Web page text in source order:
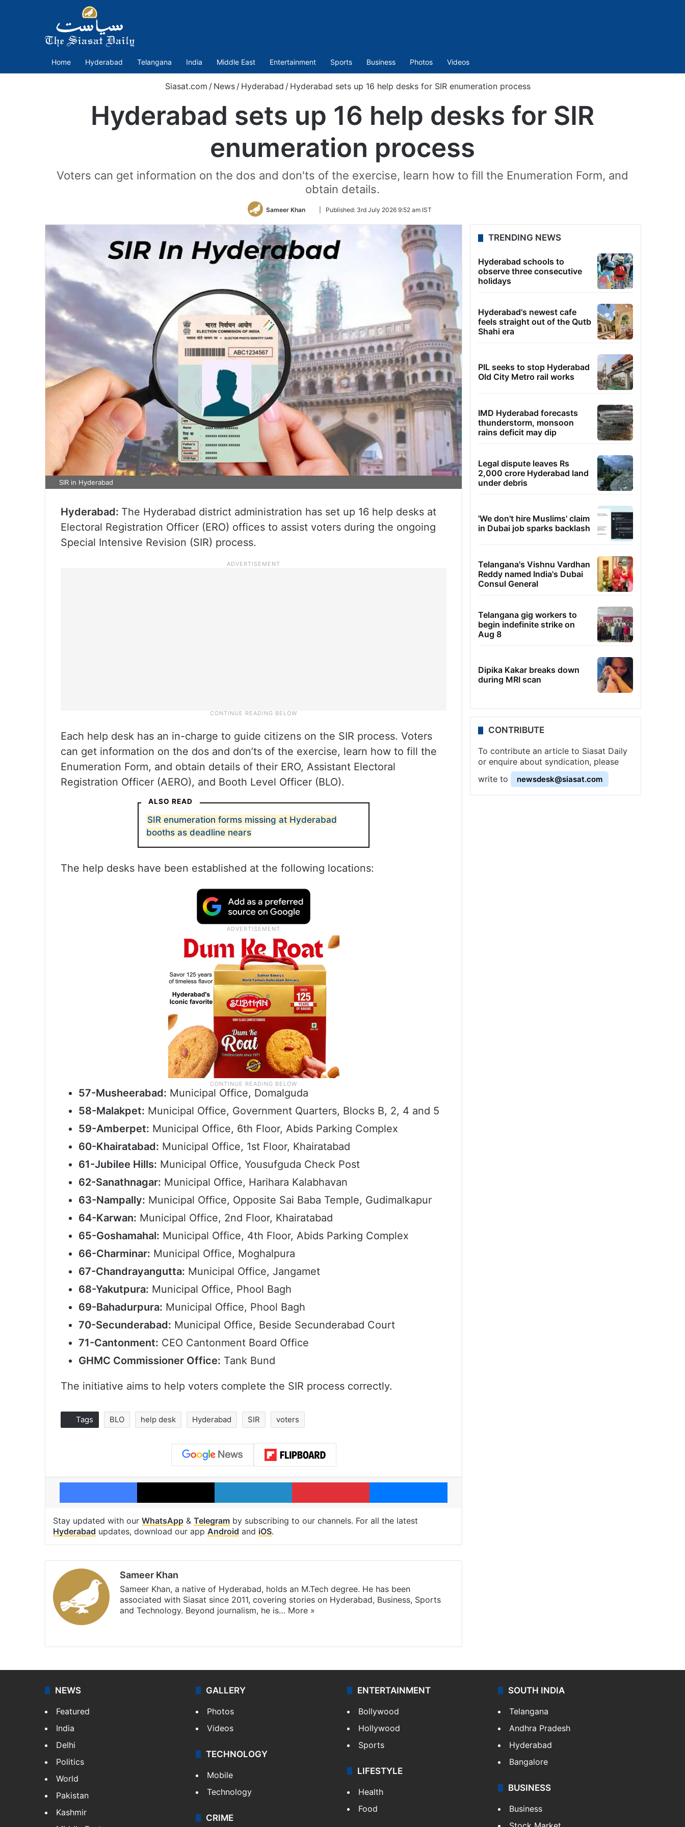
Home Hyderabad Telangana India Middle East Entertainment Sports Business Photos Videos
Siasat.com / News / Hyderabad / Hyderabad sets up 16 help desks for SIR enumeration process
Hyderabad sets up 16 help desks for SIR
enumeration process
Voters can get information on the dos and don'ts of the exercise, learn how to fill the Enumeration Form, and
obtain details.
Sameer Khan
Follow
Twitter
Published: 3rd July 2026 9:52 am IST
SIR in Hyderabad
Hyderabad: The Hyderabad district administration has set up 16 help desks at
Electoral Registration Officer (ERO) offices to assist voters during the ongoing
Special Intensive Revision (SIR) process.
Each help desk has an in-charge to guide citizens on the SIR process. Voters
can get information on the dos and don’ts of the exercise, learn how to fill the
Enumeration Form, and obtain details of their ERO, Assistant Electoral
Registration Officer (AERO), and Booth Level Officer (BLO).
ALSO READ
SIR enumeration forms missing at Hyderabad
booths as deadline nears
The help desks have been established at the following locations:
57-Musheerabad: Municipal Office, Domalguda
58-Malakpet: Municipal Office, Government Quarters, Blocks B, 2, 4 and 5
59-Amberpet: Municipal Office, 6th Floor, Abids Parking Complex
60-Khairatabad: Municipal Office, 1st Floor, Khairatabad
61-Jubilee Hills: Municipal Office, Yousufguda Check Post
62-Sanathnagar: Municipal Office, Harihara Kalabhavan
63-Nampally: Municipal Office, Opposite Sai Baba Temple, Gudimalkapur
64-Karwan: Municipal Office, 2nd Floor, Khairatabad
65-Goshamahal: Municipal Office, 4th Floor, Abids Parking Complex
66-Charminar: Municipal Office, Moghalpura
67-Chandrayangutta: Municipal Office, Jangamet
68-Yakutpura: Municipal Office, Phool Bagh
69-Bahadurpura: Municipal Office, Phool Bagh
70-Secunderabad: Municipal Office, Beside Secunderabad Court
71-Cantonment: CEO Cantonment Board Office
GHMC Commissioner Office: Tank Bund
The initiative aims to help voters complete the SIR process correctly.
Tags BLO help desk Hyderabad SIR voters
Facebook X LinkedIn Pinterest Messenger
Stay updated with our WhatsApp & Telegram by subscribing to our channels. For all the latest
Hyderabad updates, download our app Android and iOS.
Sameer Khan
Sameer Khan, a native of Hyderabad, holds an M.Tech degree. He has been
associated with Siasat since 2011, covering stories on Hyderabad, Business, Sports
and Technology. Beyond journalism, he is… More »
TRENDING NEWS
Hyderabad schools to
observe three consecutive
holidays
Hyderabad's newest cafe
feels straight out of the Qutb
Shahi era
PIL seeks to stop Hyderabad
Old City Metro rail works
IMD Hyderabad forecasts
thunderstorm, monsoon
rains deficit may dip
Legal dispute leaves Rs
2,000 crore Hyderabad land
under debris
'We don't hire Muslims' claim
in Dubai job sparks backlash
Telangana's Vishnu Vardhan
Reddy named India's Dubai
Consul General
Telangana gig workers to
begin indefinite strike on
Aug 8
Dipika Kakar breaks down
during MRI scan
CONTRIBUTE
To contribute an article to Siasat Daily
or enquire about syndication, please
write to
newsdesk@siasat.com
NEWS
Featured
India
Delhi
Politics
World
Pakistan
Kashmir
GALLERY
Photos
Videos
TECHNOLOGY
Mobile
Technology
CRIME
ENTERTAINMENT
Bollywood
Hollywood
Sports
LIFESTYLE
Health
Food
SOUTH INDIA
Telangana
Andhra Pradesh
Hyderabad
Bangalore
BUSINESS
Business